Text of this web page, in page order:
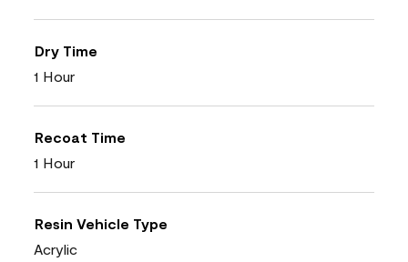
Dry Time
1 Hour
Recoat Time
1 Hour
Resin Vehicle Type
Acrylic